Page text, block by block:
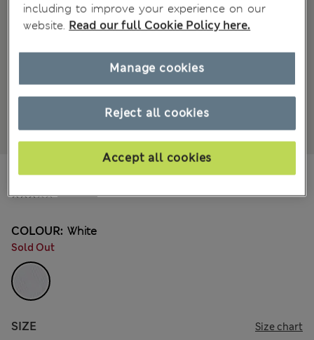
2 Reviews
JD 15.00
COLOUR: White
Sold Out
SIZE Size chart
including to improve your experience on our
website. Read our full Cookie Policy here.
Reject all cookies
Accept all cookies
Manage cookies